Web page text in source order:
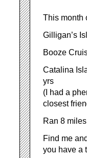
This month
Gilligan’s
Booze
Catalina
yrs
(I had a
closest
Ran 8
Find me
you have a